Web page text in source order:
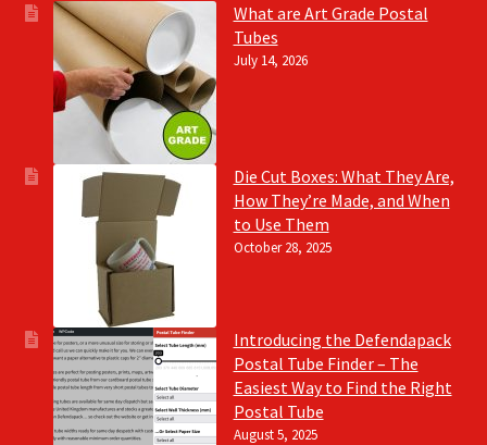
What are Art Grade Postal
Tubes
July 14, 2026
Die Cut Boxes: What They Are,
How They’re Made, and When
to Use Them
October 28, 2025
Introducing the Defendapack
Postal Tube Finder – The
Easiest Way to Find the Right
Postal Tube
August 5, 2025